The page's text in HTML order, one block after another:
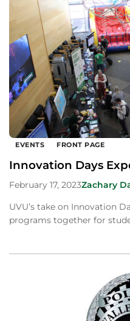
EVENTS FRONT PAGE
Innovation Days
February 17, 2023Zachary
UVU’s take on Innovation
programs together for